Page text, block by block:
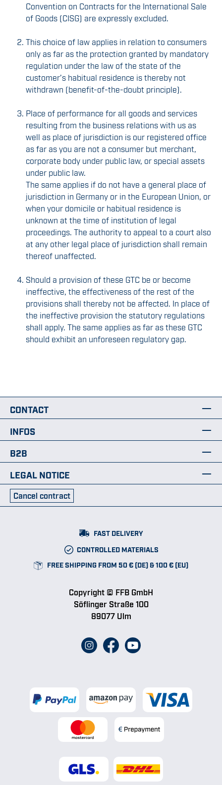
Convention on Contracts for the International Sale
of Goods (CISG) are expressly excluded.
This choice of law applies in relation to consumers
only as far as the protection granted by mandatory
regulation under the law of the state of the
customer’s habitual residence is thereby not
withdrawn (benefit-of-the-doubt principle).
Place of performance for all goods and services
resulting from the business relations with us as
well as place of jurisdiction is our registered office
as far as you are not a consumer but merchant,
corporate body under public law, or special assets
under public law.
The same applies if do not have a general place of
jurisdiction in Germany or in the European Union, or
when your domicile or habitual residence is
unknown at the time of institution of legal
proceedings. The authority to appeal to a court also
at any other legal place of jurisdiction shall remain
thereof unaffected.
Should a provision of these GTC be or become
ineffective, the effectiveness of the rest of the
provisions shall thereby not be affected. In place of
the ineffective provision the statutory regulations
shall apply. The same applies as far as these GTC
should exhibit an unforeseen regulatory gap.
CONTACT
INFOS
B2B
LEGAL NOTICE
Cancel contract
FAST DELIVERY
CONTROLLED MATERIALS
FREE SHIPPING FROM 50 € (DE) & 100 € (EU)
Copyright © FFB GmbH
Söflinger Straße 100
89077 Ulm